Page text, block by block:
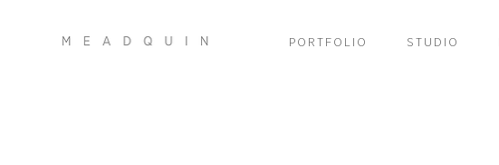
PORTFOLIO STUDIO